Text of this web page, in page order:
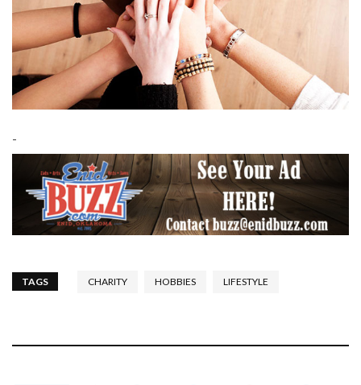
-
TAGS CHARITY HOBBIES LIFESTYLE